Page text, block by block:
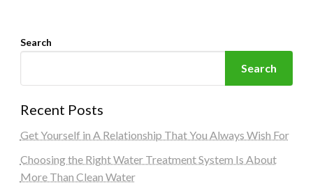
Search
Search
Recent Posts
Get Yourself in A Relationship That You Always Wish For
Choosing the Right Water Treatment System Is About
More Than Clean Water